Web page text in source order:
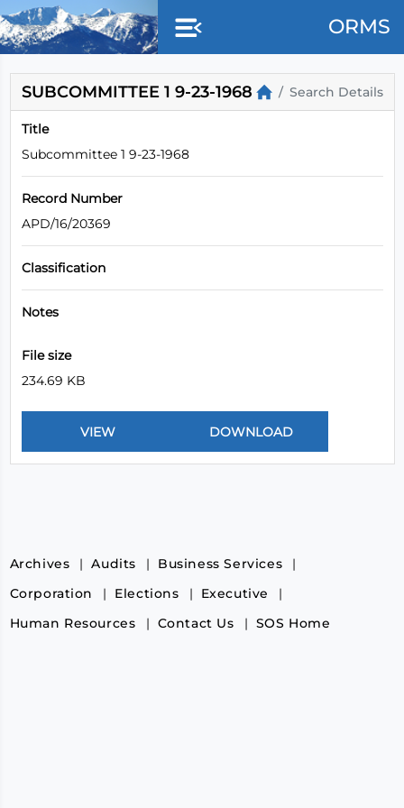
Skip to main content
ORMS
SUBCOMMITTEE 1 9-23-1968 Search Details
Title
Subcommittee 1 9-23-1968
Record Number
APD/16/20369
Classification
Notes
File size
234.69 KB
Archives Audits
Business Services
Corporation
Elections
Executive
Human Resources
Contact Us SOS Home